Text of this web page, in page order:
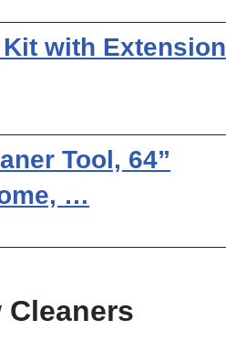
with Extension
Tool, 64”
…